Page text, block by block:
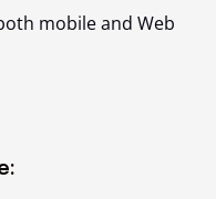
mobile and Web